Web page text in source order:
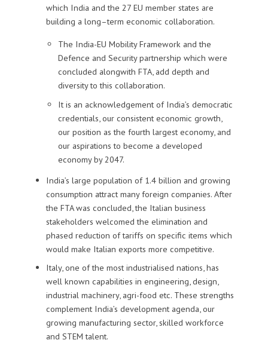
which India and the 27 EU member states are
building a long–term economic collaboration.
The India-EU Mobility Framework and the
Defence and Security partnership which were
concluded alongwith FTA, add depth and
diversity to this collaboration.
It is an acknowledgement of India’s democratic
credentials, our consistent economic growth,
our position as the fourth largest economy, and
our aspirations to become a developed
economy by 2047.
India’s large population of 1.4 billion and growing
consumption attract many foreign companies. After
the FTA was concluded, the Italian business
stakeholders welcomed the elimination and
phased reduction of tariffs on specific items which
would make Italian exports more competitive.
Italy,one of the most industrialised nations,has
well known capabilities in engineering, design,
industrial machinery, agri-food etc. These strengths
complement India’s development agenda, our
growing manufacturing sector, skilled workforce
and STEM talent.